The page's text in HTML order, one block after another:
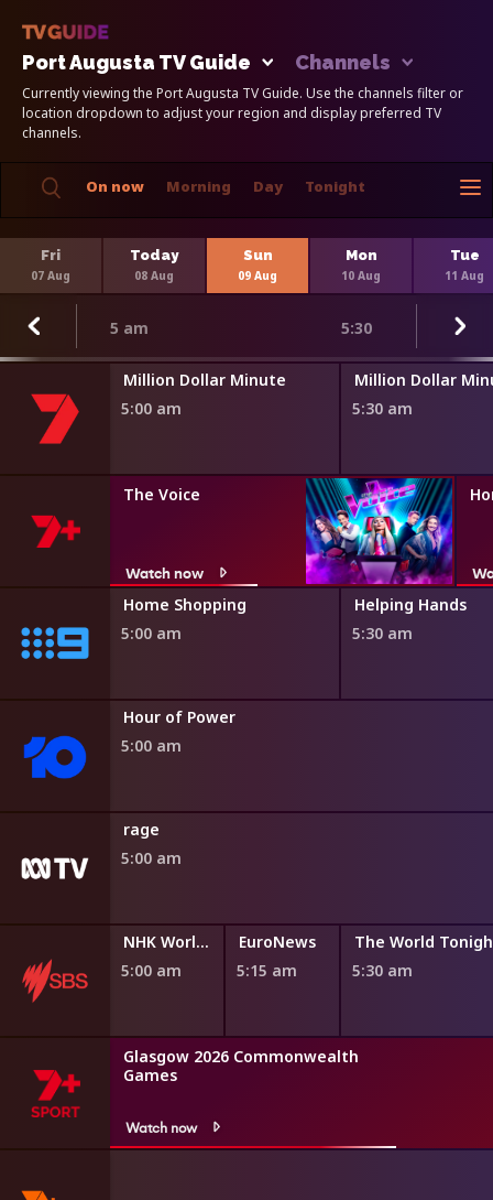
Port Augusta TV Guide Channels
Currently viewing the Port Augusta TV Guide. Use the channels filter or
location dropdown to adjust your region and display preferred TV
channels.
On now Morning Day Tonight
Fri
07 Aug
Today
08 Aug
Sun
09 Aug
Mon
10 Aug
Tue
11 Aug
5 am 5:30
Million Dollar Minute
5:00 am
Million Dollar
5:30 am
The Voice
Watch now
Home Shopping
5:00 am
Helping Hands
5:30 am
Hour of Power
5:00 am
rage
5:00 am
NHK World English News
5:00 am
EuroNews
5:15 am
The World
5:30 am
Glasgow 2026 Commonwealth
Games
Watch now